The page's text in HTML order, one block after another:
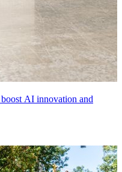
AI innovation and